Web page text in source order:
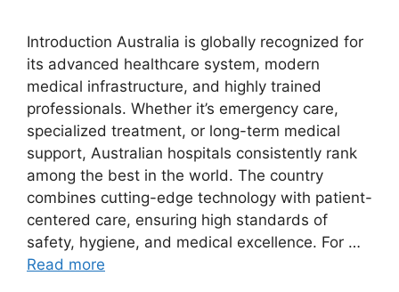
Introduction Australia is globally recognized for
its advanced healthcare system, modern
medical infrastructure, and highly trained
professionals. Whether it’s emergency care,
specialized treatment, or long-term medical
support, Australian hospitals consistently rank
among the best in the world. The country
combines cutting-edge technology with patient-
centered care, ensuring high standards of
safety, hygiene, and medical excellence. For …
Read more